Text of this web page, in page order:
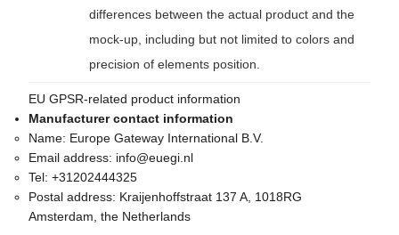
differences between the actual product and the
mock-up, including but not limited to colors and
precision of elements position.
EU GPSR-related product information
Manufacturer contact information
Name: Europe Gateway International B.V.
Email address: info@euegi.nl
Tel: +31202444325
Postal address: Kraijenhoffstraat 137 A, 1018RG
Amsterdam, the Netherlands